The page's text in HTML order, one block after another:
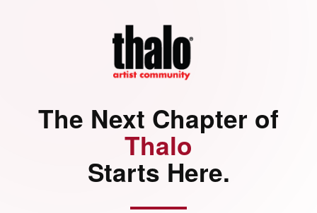
The Next Chapter of
Thalo
Starts Here.